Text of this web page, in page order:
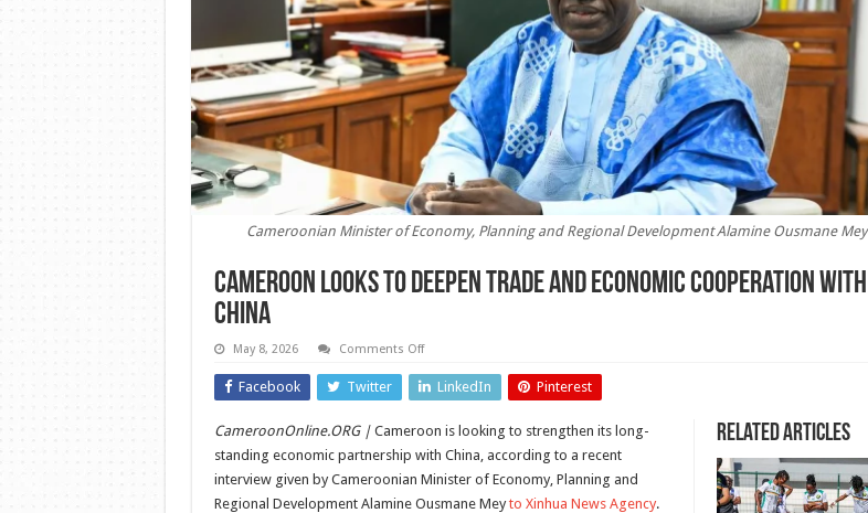
Cameroonian Minister of Economy, Planning and Regional Development Alamine Ousmane Mey
Cameroon Looks to Deepen Trade and Economic Cooperation with
China
May 8, 2026 Comments Offon
Looks
to
Deepen
and
Economic
Cooperation
with
Facebook Twitter LinkedIn Pinterest
Related Articles
CameroonOnline.ORG |Cameroon is looking to strengthen its long-
standing economic partnership with China, according to a recent
interview given by Cameroonian Minister of Economy, Planning and
Regional Development Alamine Ousmane Meyto Xinhua News Agency.